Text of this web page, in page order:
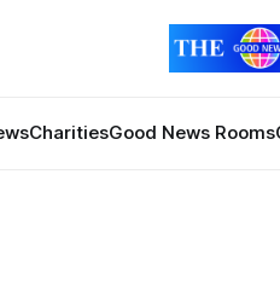
CharitiesGood News Rooms